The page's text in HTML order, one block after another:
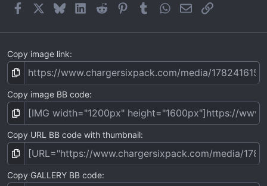
FacebookBlueskyLinkedIn
Reddit Pinterest
TumblrWhatsApp
EmailLink
Copy image link
Copy image BB code
Copy URL BB code with thumbnail
Copy GALLERY BB code